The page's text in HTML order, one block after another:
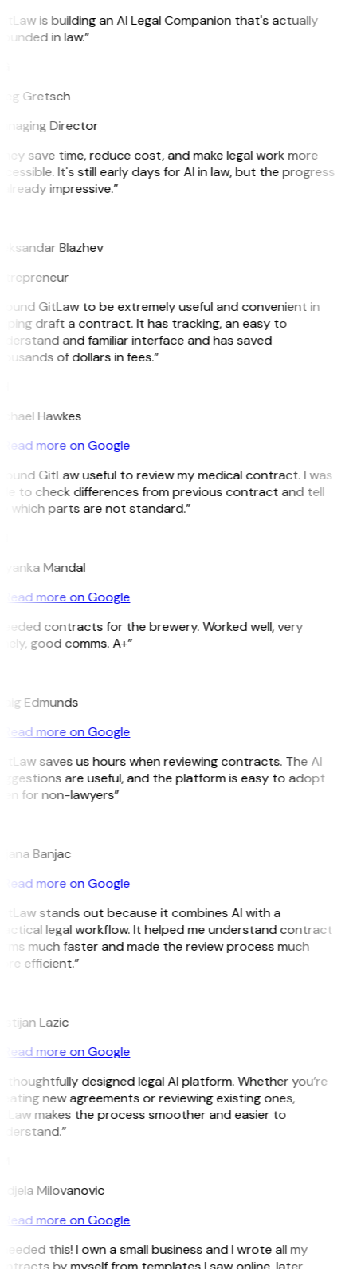
is building an AI Legal Companion that's actually
in law.”
Gretsch
Director
save time, reduce cost, and make legal work more
It's still early days for AI in law, but the progress
impressive.”
Blazhev
GitLaw to be extremely useful and convenient in
draft a contract. It has tracking, an easy to
and familiar interface and has saved
of dollars in fees.”
Hawkes
Read more on Google
GitLaw useful to review my medical contract. I was
to check differences from previous contract and tell
which parts are not standard.”
Mandal
Read more on Google
contracts for the brewery. Worked well, very
good comms. A+”
Edmunds
Read more on Google
saves us hours when reviewing contracts. The AI
are useful, and the platform is easy to adopt
for non-lawyers”
Banjac
Read more on Google
stands out because it combines AI with a
legal workflow. It helped me understand contract
much faster and made the review process much
efficient.”
Lazic
Read more on Google
thoughtfully designed legal AI platform. Whether you’re
new agreements or reviewing existing ones,
makes the process smoother and easier to
Milovanovic
Read more on Google
this! I own a small business and I wrote all my